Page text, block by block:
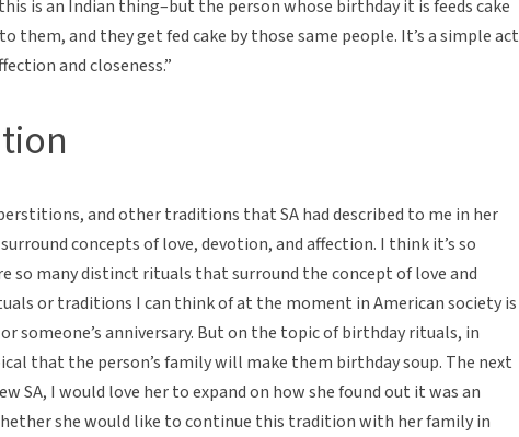
is an Indian thing–but the person whose birthday it is feeds cake
them, and they get fed cake by those same people. It’s a simple act
and closeness.”
and other traditions that SA had described to me in her
concepts of love, devotion, and affection. I think it’s so
so many distinct rituals that surround the concept of love and
or traditions I can think of at the moment in American society is
someone’s anniversary. But on the topic of birthday rituals, in
that the person’s family will make them birthday soup. The next
SA, I would love her to expand on how she found out it was an
she would like to continue this tradition with her family in